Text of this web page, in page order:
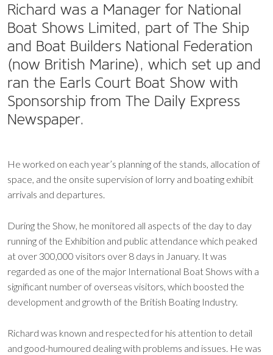
Richard was a Manager for National
Boat Shows Limited, part of The Ship
and Boat Builders National Federation
(now British Marine), which set up and
ran the Earls Court Boat Show with
Sponsorship from The Daily Express
Newspaper.
He worked on each year’s planning of the stands, allocation of
space, and the onsite supervision of lorry and boating exhibit
arrivals and departures.
During the Show, he monitored all aspects of the day to day
running of the Exhibition and public attendance which peaked
at over 300,000 visitors over 8 days in January. It was
regarded as one of the major International Boat Shows with a
significant number of overseas visitors, which boosted the
development and growth of the British Boating Industry.
Richard was known and respected for his attention to detail
and good-humoured dealing with problems and issues. He was